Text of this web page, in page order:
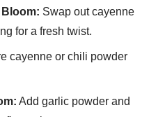
Swap out cayenne
for a fresh twist.
cayenne or chili powder
Add garlic powder and